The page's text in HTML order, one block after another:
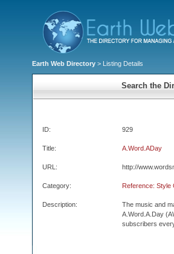
Earth Web Directory > Listing Details
Search the
ID: 929
Title: A.Word.ADay
URL: http://
Category: Reference: Style
Description:
The music and
A.Word.A.Day
subscribers